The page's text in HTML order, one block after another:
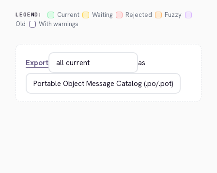
LEGEND: Current Waiting Rejected
Fuzzy
Old
With warnings
Export as